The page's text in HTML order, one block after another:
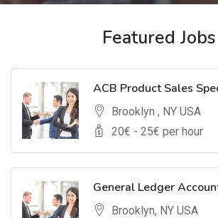
Featured Jobs
ACB Product Sales
Brooklyn , NY USA
20€ - 25€ per hour
General Ledger
Brooklyn, NY USA